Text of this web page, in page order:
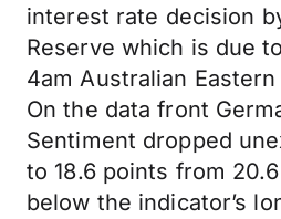
interest rate decision
Reserve which is due
4am Australian
On the data front
Sentiment dropped
to 18.6 points from
below the indicator’s